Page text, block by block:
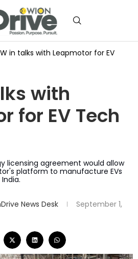
in talks with Leapmotor for EV
with
for EV Tech
licensing agreement would allow
platform to manufacture EVs
News Desk
September 1,